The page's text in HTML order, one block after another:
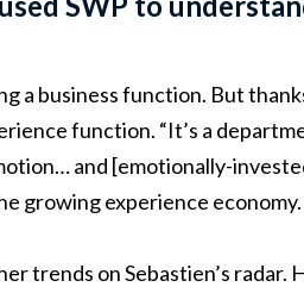
a business function. But
function. “It’s a
and [emotionally-
growing experience economy.
trends on Sebastien’s